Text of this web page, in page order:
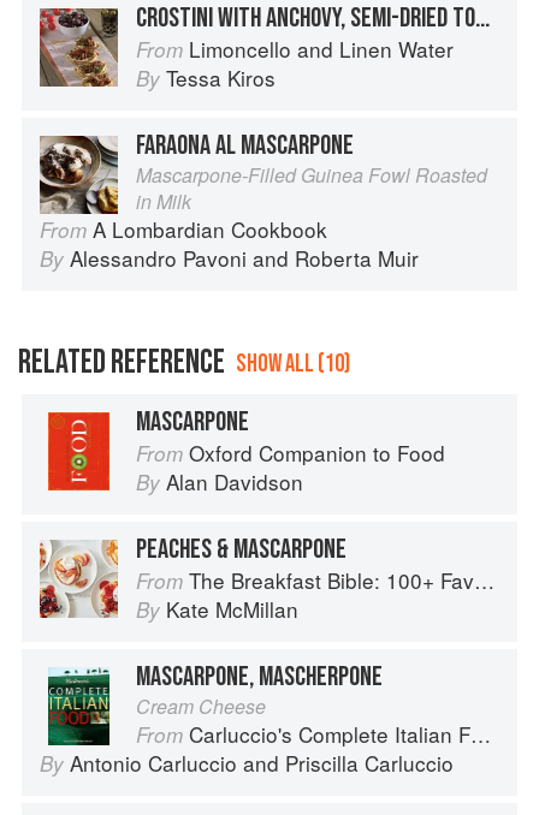
CROSTINI WITH ANCHOVY, SEMI-DRIED TOMATO & MASCARPONE
From Limoncello and Linen Water
By Tessa Kiros
FARAONA AL MASCARPONE
Mascarpone-Filled Guinea Fowl Roasted
in Milk
From A Lombardian Cookbook
By Alessandro Pavoni and Roberta Muir
RELATED REFERENCE SHOW ALL (10)
MASCARPONE
From Oxford Companion to Food
By Alan Davidson
PEACHES & MASCARPONE
From The Breakfast Bible: 100+ Favorite Recipes to Start the Day
By Kate McMillan
MASCARPONE, MASCHERPONE
Cream Cheese
From Carluccio's Complete Italian Food
By Antonio Carluccio and Priscilla Carluccio